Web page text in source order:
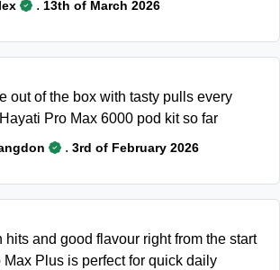
. 13th of March 2026
out of the box with tasty pulls every
Pro Max 6000 pod kit so far
. 3rd of February 2026
hits and good flavour right from the start
Plus is perfect for quick daily